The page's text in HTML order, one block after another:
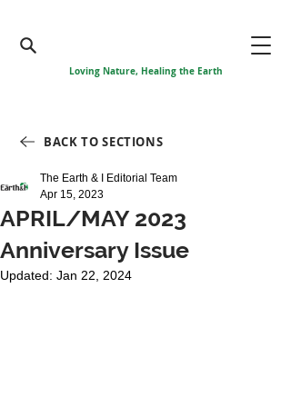
Loving Nature, Healing the Earth
BACK TO SECTIONS
APRIL/MAY 2023
Anniversary Issue
The Earth & I Editorial Team
Apr 15, 2023
Updated: Jan 22, 2024